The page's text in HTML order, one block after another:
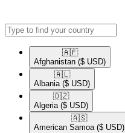
🇦🇫​
Afghanistan ($ USD)
🇦🇱​
Albania ($ USD)
🇩🇿​
Algeria ($ USD)
🇦🇸​
American Samoa ($ USD)